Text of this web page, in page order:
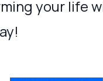
your life